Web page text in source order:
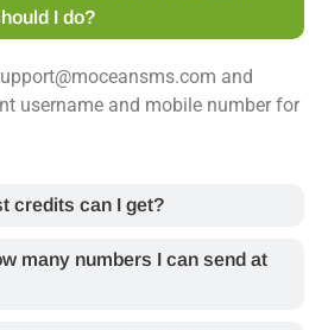
I do?
and
username and mobile number for
credits can I get?
many numbers I can send at